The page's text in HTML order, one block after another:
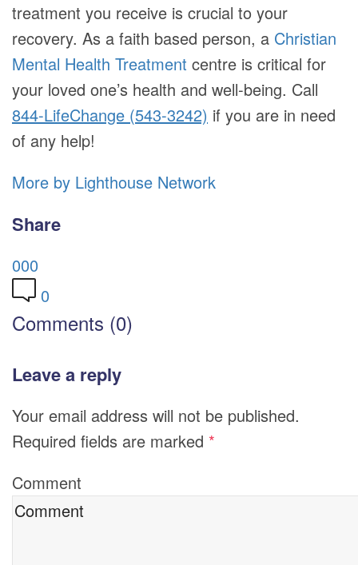
treatment you receive is crucial to your
recovery. As a faith based person, a Christian
Mental Health Treatment centre is critical for
your loved one’s health and well-being. Call
844-LifeChange (543-3242) if you are in need
of any help!
More by Lighthouse Network
Share
000
0
Comments (0)
Leave a reply
Your email address will not be published.
Required fields are marked *
Comment